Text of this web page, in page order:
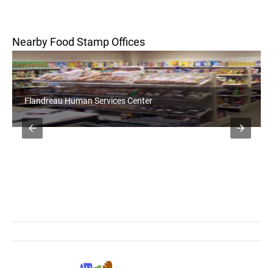
Nearby Food Stamp Offices
Flandreau Human Services Center